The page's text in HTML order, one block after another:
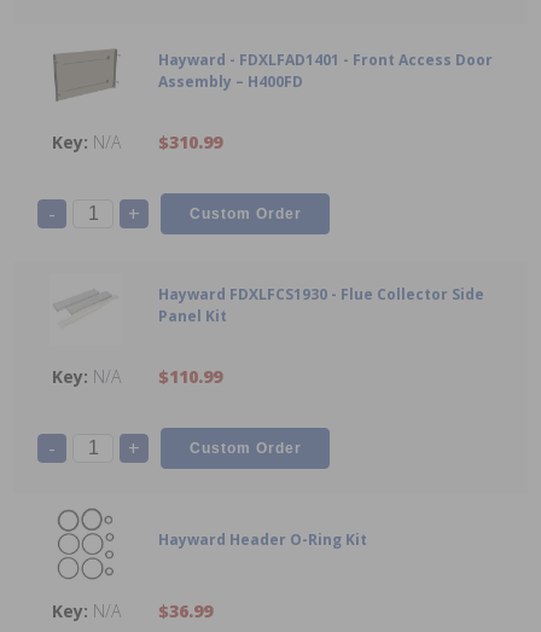
Hayward - FDXLFAD1401 - Front Access Door
Assembly – H400FD
N/A $310.99
- +
Hayward FDXLFCS1930 - Flue Collector Side
Panel Kit
N/A $110.99
- +
Hayward Header O-Ring Kit
N/A $36.99